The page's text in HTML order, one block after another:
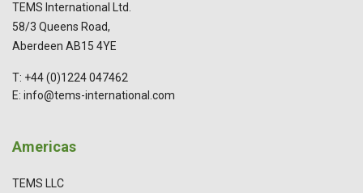
TEMS International Ltd.
58/3 Queens Road,
Aberdeen AB15 4YE
T: +44 (0)1224 047462
E: info@tems-international.com
Americas
TEMS LLC